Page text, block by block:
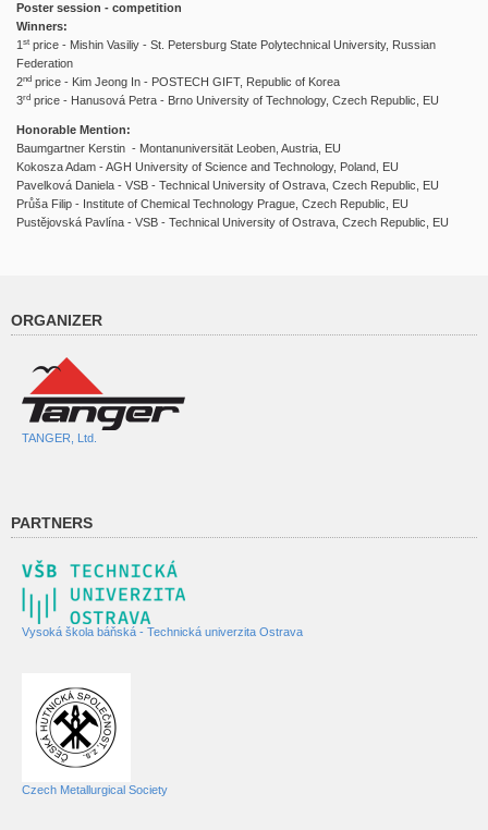
Poster session - competition
Winners:
1 st price - Mishin Vasiliy - St. Petersburg State Polytechnical University, Russian
Federation
2nd price - Kim Jeong In - POSTECH GIFT, Republic of Korea
3rd price - Hanusová Petra - Brno University of Technology, Czech Republic, EU
Honorable Mention:
Baumgartner Kerstin - Montanuniversität Leoben, Austria, EU
Kokosza Adam - AGH University of Science and Technology, Poland, EU
Pavelková Daniela - VSB - Technical University of Ostrava, Czech Republic, EU
Průša Filip - Institute of Chemical Technology Prague, Czech Republic, EU
Pustějovská Pavlína - VSB - Technical University of Ostrava, Czech Republic, EU
ORGANIZER
TANGER, Ltd.
PARTNERS
Vysoká škola báňská - Technická univerzita Ostrava
Czech Metallurgical Society